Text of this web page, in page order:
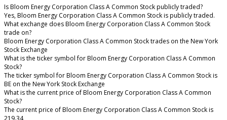
Is Bloom Energy Corporation Class A Common Stock publicly traded?
Yes, Bloom Energy Corporation Class A Common Stock is publicly traded.
What exchange does Bloom Energy Corporation Class A Common Stock
trade on?
Bloom Energy Corporation Class A Common Stock trades on the New York
Stock Exchange
What is the ticker symbol for Bloom Energy Corporation Class A Common
Stock?
The ticker symbol for Bloom Energy Corporation Class A Common Stock is
BE on the New York Stock Exchange
What is the current price of Bloom Energy Corporation Class A Common
Stock?
The current price of Bloom Energy Corporation Class A Common Stock is